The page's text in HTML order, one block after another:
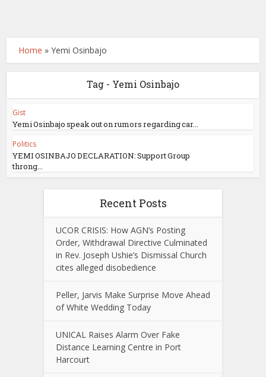
Home »Yemi Osinbajo
Tag - Yemi Osinbajo
Gist
Yemi Osinbajo speak out on rumors regarding car...
Politics
YEMI OSINBAJO DECLARATION: Support Group
throng...
Recent Posts
UCOR CRISIS: How AGN’s Posting
Order, Withdrawal Directive Culminated
in Rev. Joseph Ushie’s Dismissal Church
cites alleged disobedience
Peller, Jarvis Make Surprise Move Ahead
of White Wedding Today
UNICAL Raises Alarm Over Fake
Distance Learning Centre in Port
Harcourt